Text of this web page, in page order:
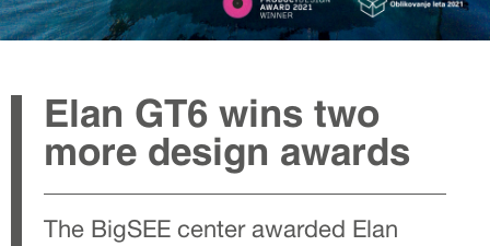
Elan GT6 wins two
more design awards
The BigSEE center awarded Elan